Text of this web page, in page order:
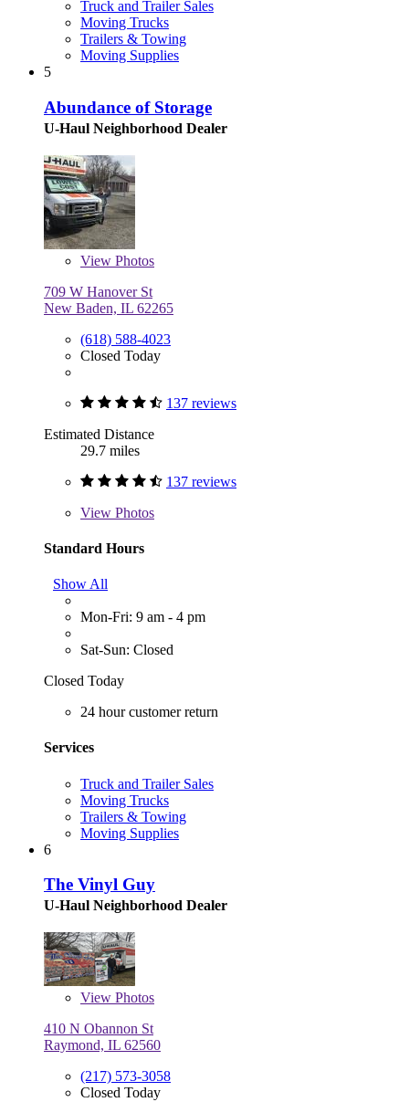
Truck and Trailer Sales
Moving Trucks
Trailers & Towing
Moving Supplies
5
Abundance of Storage
U-Haul Neighborhood Dealer
View Photos
709 W Hanover St
New Baden, IL 62265
(618) 588-4023
Closed Today
137 reviews
Estimated Distance
29.7 miles
137 reviews
View Photos
Standard Hours
Show All
Mon-Fri: 9 am - 4 pm
Sat-Sun: Closed
Closed Today
24 hour customer return
Services
Truck and Trailer Sales
Moving Trucks
Trailers & Towing
Moving Supplies
6
The Vinyl Guy
U-Haul Neighborhood Dealer
View Photos
410 N Obannon St
Raymond, IL 62560
(217) 573-3058
Closed Today